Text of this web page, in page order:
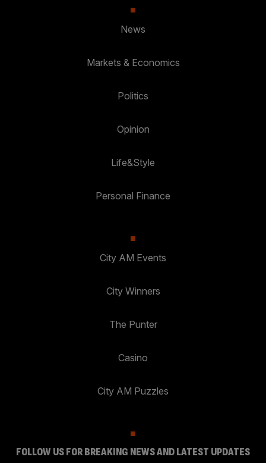
News
Markets & Economics
Politics
Opinion
Life&Style
Personal Finance
City AM Events
City Winners
The Punter
Casino
City AM Puzzles
FOLLOW US FOR BREAKING NEWS AND LATEST UPDATES